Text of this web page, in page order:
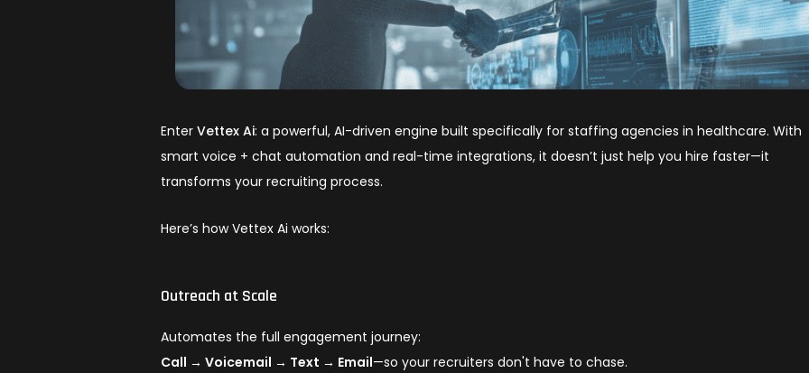
EnterVettex Ai: a powerful, AI-driven engine built specifically for staffing agencies in healthcare. With
smart voice + chat automation and real-time integrations, it doesn’t just help you hire faster—it
transforms your recruiting process.
Here’s how Vettex Ai works:
Outreach at Scale
Automates the full engagement journey:
Call → Voicemail → Text → Email—so your recruiters don't have to chase.